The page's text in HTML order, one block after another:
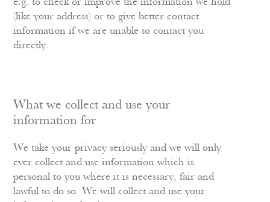
e.g. to check or improve the information we hold
(like your address) or to give better contact
information if we are unable to contact you
directly.
What we collect and use your
information for
We take your privacy seriously and we will only
ever collect and use information which is
personal to you where it is necessary, fair and
lawful to do so. We will collect and use your